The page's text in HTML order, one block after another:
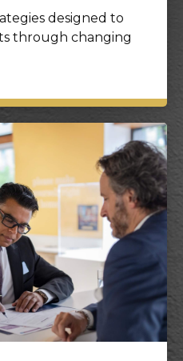
designed to
through changing